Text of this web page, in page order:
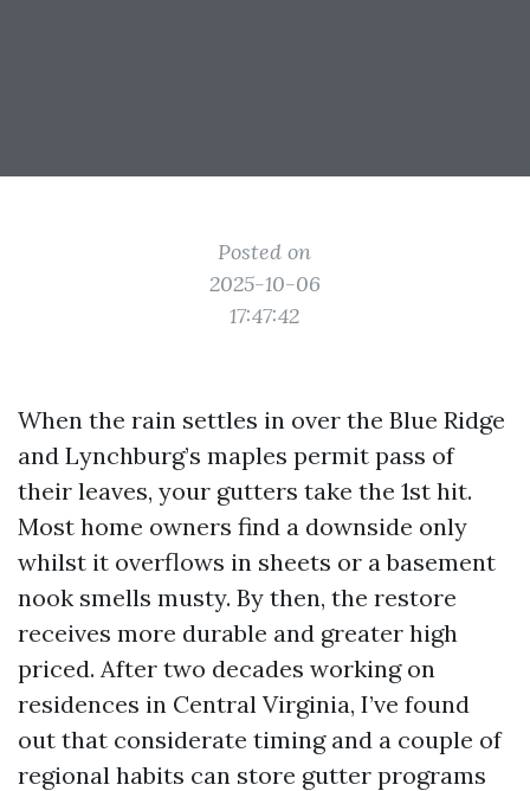
Posted on
2025-10-06
17:47:42
When the rain settles in over the Blue Ridge
and Lynchburg’s maples permit pass of
their leaves, your gutters take the 1st hit.
Most home owners find a downside only
whilst it overflows in sheets or a basement
nook smells musty. By then, the restore
receives more durable and greater high
priced. After two decades working on
residences in Central Virginia, I’ve found
out that considerate timing and a couple of
regional habits can store gutter programs